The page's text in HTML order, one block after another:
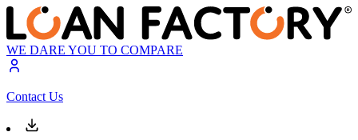
WE DARE YOU TO COMPARE
Contact Us